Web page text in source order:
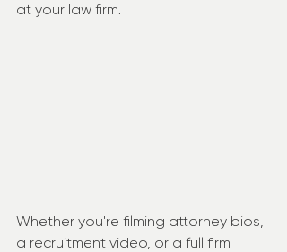
at your law firm.
Whether you're filming attorney bios,
a recruitment video, or a full firm